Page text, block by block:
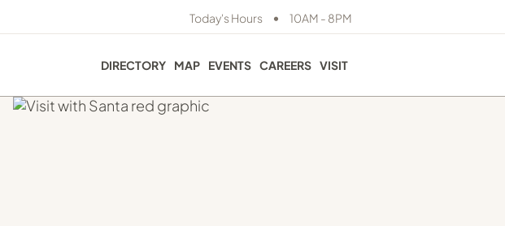
Today's Hours • 10AM - 8PM
DIRECTORY MAP EVENTS CAREERS VISIT